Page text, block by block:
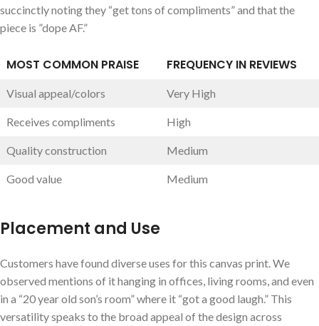
succinctly⁤ noting they “get tons of compliments”‌ and that the
piece is ⁤”dope AF.”
MOST COMMON PRAISE FREQUENCY IN REVIEWS
Visual appeal/colors Very High
Receives compliments High
Quality ⁤construction Medium
Good value Medium
Placement and Use
Customers have found diverse uses for this canvas print.⁤ We
observed mentions of it‌ hanging in offices, living rooms, and even
in a “20 year old son’s room” where ⁢it “got a good laugh.” This
versatility speaks to the broad appeal of the design across